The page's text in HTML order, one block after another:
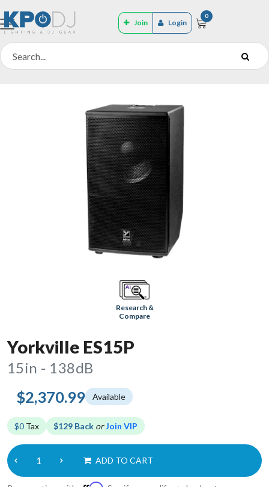
Join Login
0
Research &
Compare
Yorkville ES15P
15in - 138dB
$2,370.99 Available
$0 Tax $129 Back orJoin VIP
ADD TO CART